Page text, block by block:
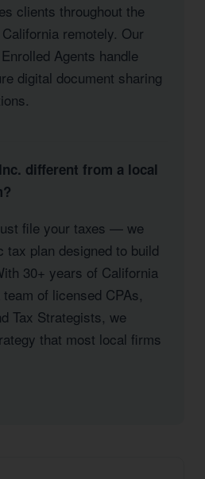
clients throughout the
remotely. Our
Agents handle
digital document sharing
different from a local
file your taxes — we
tax plan designed to build
30+ years of California
of licensed CPAs,
Tax Strategists, we
that most local firms